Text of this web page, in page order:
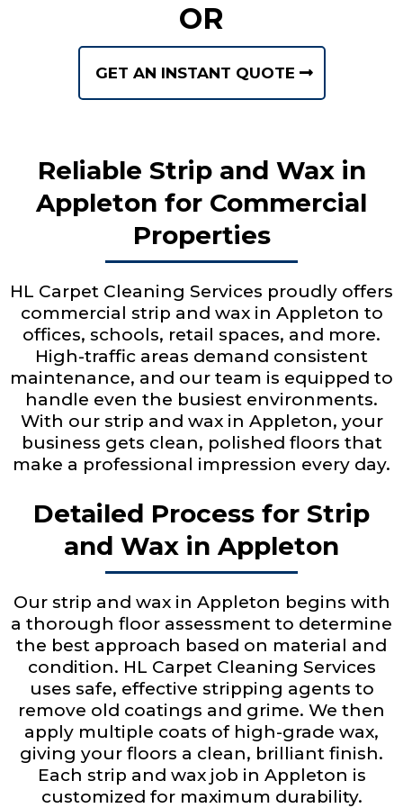
OR
GET AN INSTANT QUOTE
Reliable Strip and Wax in
Appleton for Commercial
Properties
HL Carpet Cleaning Services proudly offers
commercial strip and wax in Appleton to
offices, schools, retail spaces, and more.
High-traffic areas demand consistent
maintenance, and our team is equipped to
handle even the busiest environments.
With our strip and wax in Appleton, your
business gets clean, polished floors that
make a professional impression every day.
Detailed Process for Strip
and Wax in Appleton
Our strip and wax in Appleton begins with
a thorough floor assessment to determine
the best approach based on material and
condition. HL Carpet Cleaning Services
uses safe, effective stripping agents to
remove old coatings and grime. We then
apply multiple coats of high-grade wax,
giving your floors a clean, brilliant finish.
Each strip and wax job in Appleton is
customized for maximum durability.